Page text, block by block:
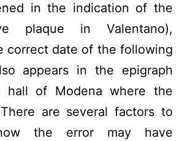
in the indication of the
plaque in Valentano),
correct date of the following
appears in the epigraph
hall of Modena where the
are several factors to
the error may have